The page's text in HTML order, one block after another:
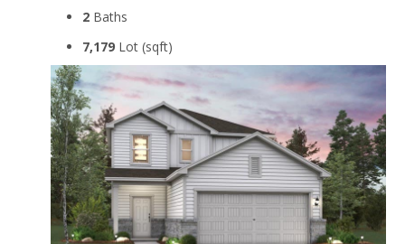
2 Baths
7,179 Lot (sqft)